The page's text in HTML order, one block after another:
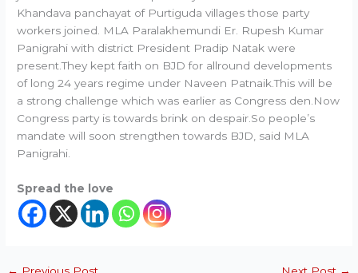
Khandava panchayat of Purtiguda villages those party
workers joined. MLA Paralakhemundi Er. Rupesh Kumar
Panigrahi with district President Pradip Natak were
present.They kept faith on BJD for allround developments
of long 24 years regime under Naveen Patnaik.This will be
a strong challenge which was earlier as Congress den.Now
Congress party is towards brink on despair.So people’s
mandate will soon strengthen towards BJD, said MLA
Panigrahi.
Spread the love